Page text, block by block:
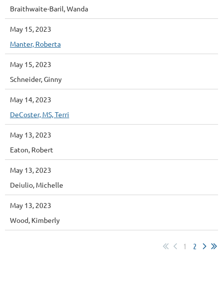
Braithwaite-Baril, Wanda
May 15, 2023
Manter, Roberta
May 15, 2023
Schneider, Ginny
May 14, 2023
DeCoster, MS, Terri
May 13, 2023
Eaton, Robert
May 13, 2023
Deiulio, Michelle
May 13, 2023
Wood, Kimberly
1 2